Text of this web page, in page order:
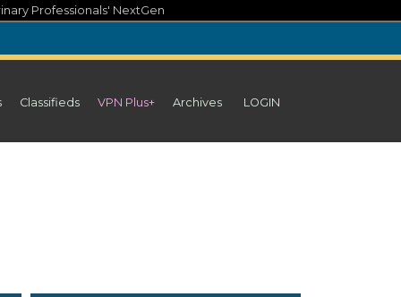
Professionals' NextGen
Classifieds VPN Plus+ Archives LOGIN